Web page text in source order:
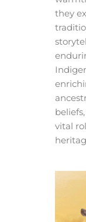
they
vital